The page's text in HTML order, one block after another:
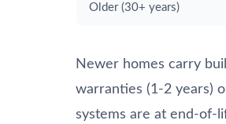
Older (30+ years)
Newer homes carry
warranties (1-2 years)
systems are at end-of-